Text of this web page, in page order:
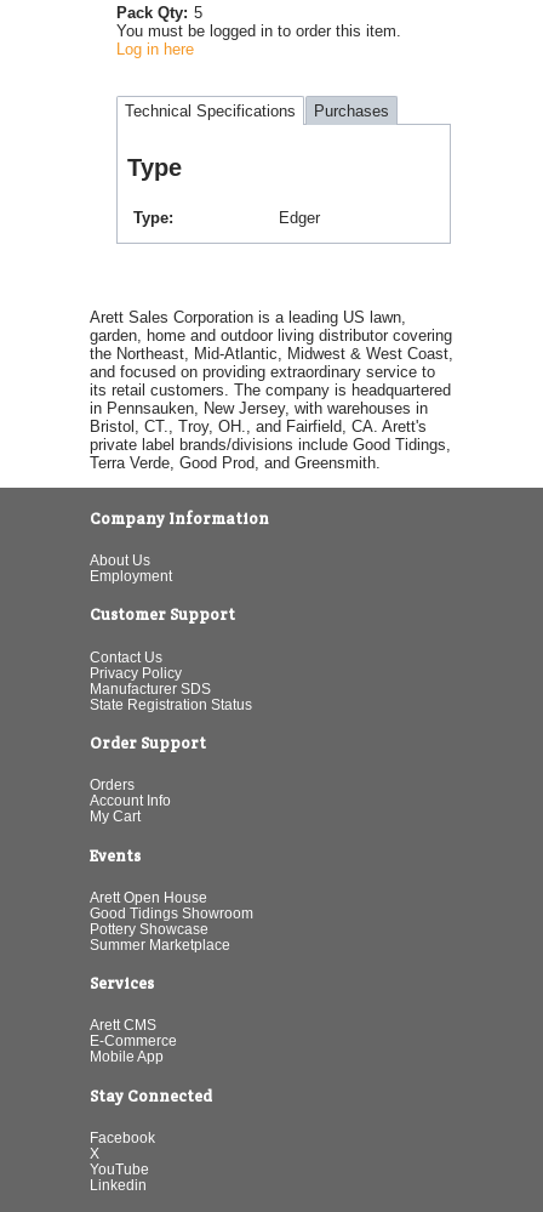
Pack Qty: 5
You must be logged in to order this item.
Log in here
Technical Specifications Purchases
Type
Type Edger
Arett Sales Corporation is a leading US lawn,
garden, home and outdoor living distributor covering
the Northeast, Mid-Atlantic, Midwest & West Coast,
and focused on providing extraordinary service to
its retail customers. The company is headquartered
in Pennsauken, New Jersey, with warehouses in
Bristol, CT., Troy, OH., and Fairfield, CA. Arett's
private label brands/divisions include Good Tidings,
Terra Verde, Good Prod, and Greensmith.
Company Information
About Us
Employment
Customer Support
Contact Us
Privacy Policy
Manufacturer SDS
State Registration Status
Order Support
Orders
Account Info
My Cart
Events
Arett Open House
Good Tidings Showroom
Pottery Showcase
Summer Marketplace
Services
Arett CMS
E-Commerce
Mobile App
Stay Connected
Facebook
X
YouTube
Linkedin